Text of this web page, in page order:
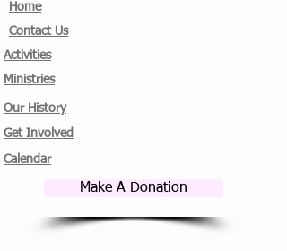
Home
Contact Us
Activities
Ministries
Our History
Get Involved
Calendar
Make A Donation